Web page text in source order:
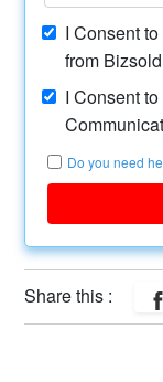
I Consent
from
I Consent
Do you need
Share this :